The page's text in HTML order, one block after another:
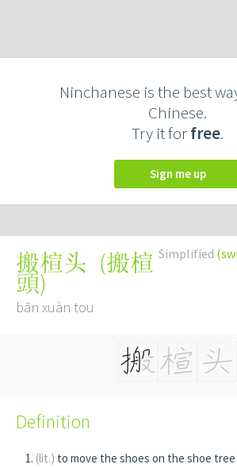
Ninchanese is the best
Chinese.
Try it forfree.
Sign me up
Simplified
搬楦头 (搬楦
頭)
bān xuàn tou
Definition
(lit.) to move the shoes on the shoe tree